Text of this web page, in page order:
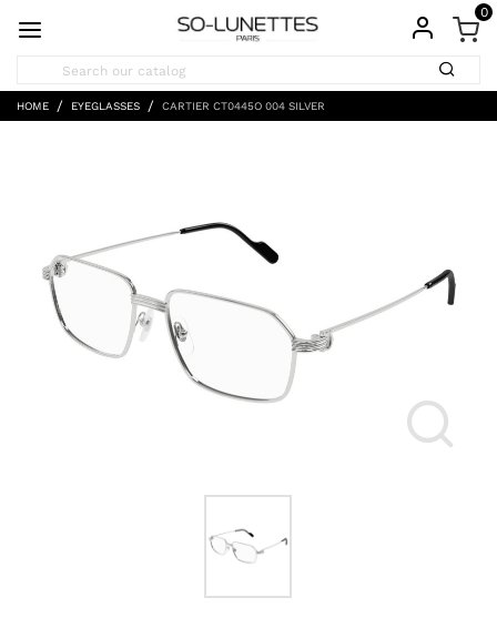
0
HOME EYEGLASSES CARTIER CT0445O 004 SILVER